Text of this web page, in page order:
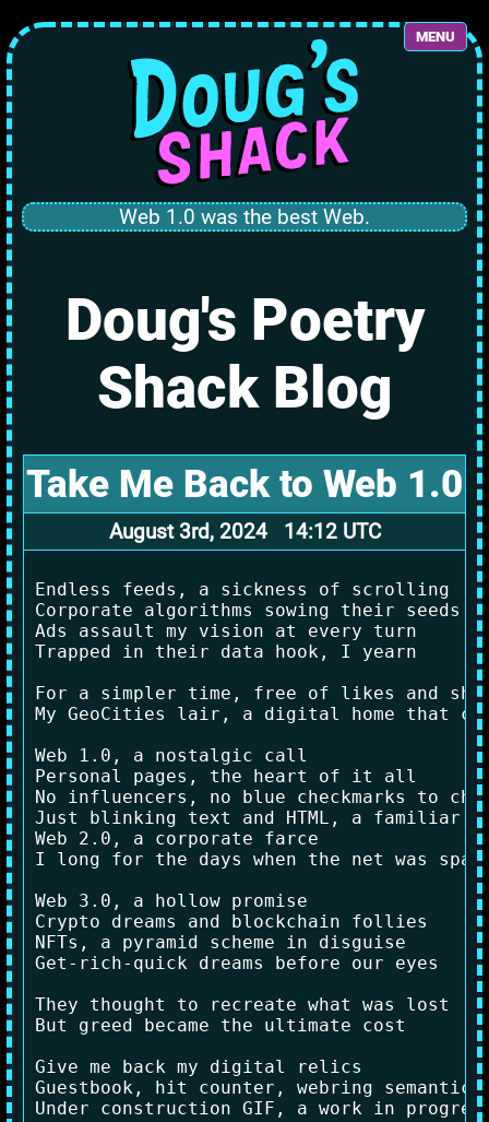
MENU
Web 1.0 was the best Web.
Doug's Poetry
Shack Blog
Take Me Back to Web 1.0
August 3rd, 2024 14:12 UTC
Endless feeds, a sickness of scrolling
Corporate algorithms sowing their seeds
Ads assault my vision at every turn
Trapped in their data hook, I yearn
For a simpler time, free of likes and
My GeoCities lair, a digital home that
Web 1.0, a nostalgic call
Personal pages, the heart of it all
No influencers, no blue checkmarks to
Just blinking text and HTML, a familiar
Web 2.0, a corporate farce
I long for the days when the net was
Web 3.0, a hollow promise
Crypto dreams and blockchain follies
NFTs, a pyramid scheme in disguise
Get-rich-quick dreams before our eyes
They thought to recreate what was lost
But greed became the ultimate cost
Give me back my digital relics
Guestbook, hit counter, webring semantics
Under construction GIF, a work in